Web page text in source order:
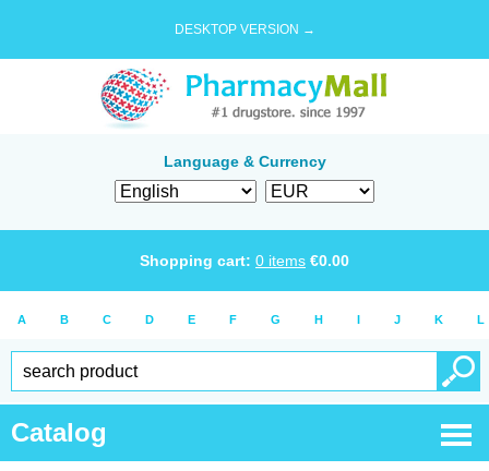
DESKTOP VERSION →
Language & Currency
Shopping cart: 0 items €0.00
A B C D E F G H I J K L
Catalog